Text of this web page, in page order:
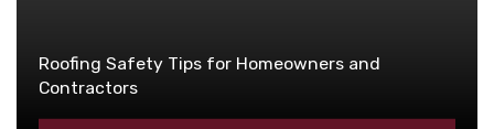
Roofing Safety Tips for Homeowners and
Contractors